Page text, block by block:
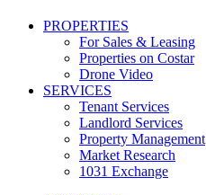
conversational
messages
marketing
information
regarding
representation
properties
PROPERTIES
For Sales & Leasing
Properties on Costar
Drone Video
SERVICES
Tenant Services
Landlord Services
Property Management
Market Research
1031 Exchange